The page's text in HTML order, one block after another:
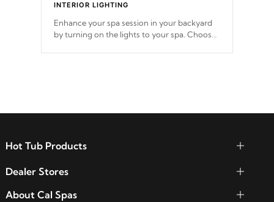
INTERIOR LIGHTING
Enhance your spa session in your backyard
by turning on the lights to your spa. Choose
Hot Tub Products
Dealer Stores
About Cal Spas